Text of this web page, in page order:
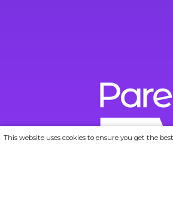
This website uses cookies to ensure you get the